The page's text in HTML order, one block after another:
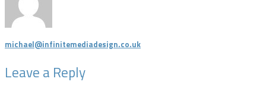
michael@infinitemediadesign.co.uk
Leave a Reply